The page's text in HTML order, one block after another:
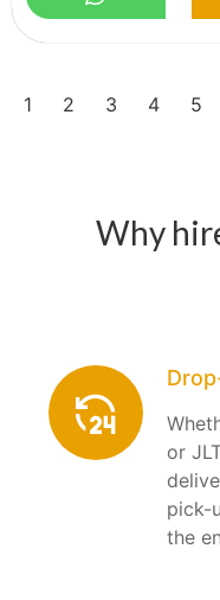
1 2 3 4 5
Why
or
pick-
the